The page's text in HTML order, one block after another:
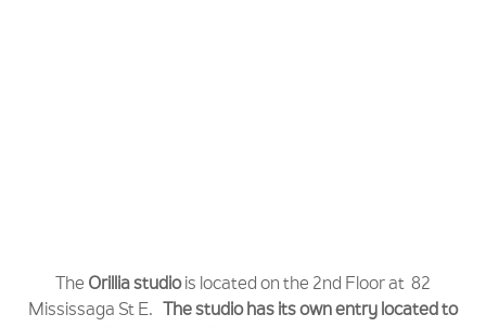
The Orillia studiois located on the 2nd Floor at 82
Mississaga St E.
The studio has its own entry located to